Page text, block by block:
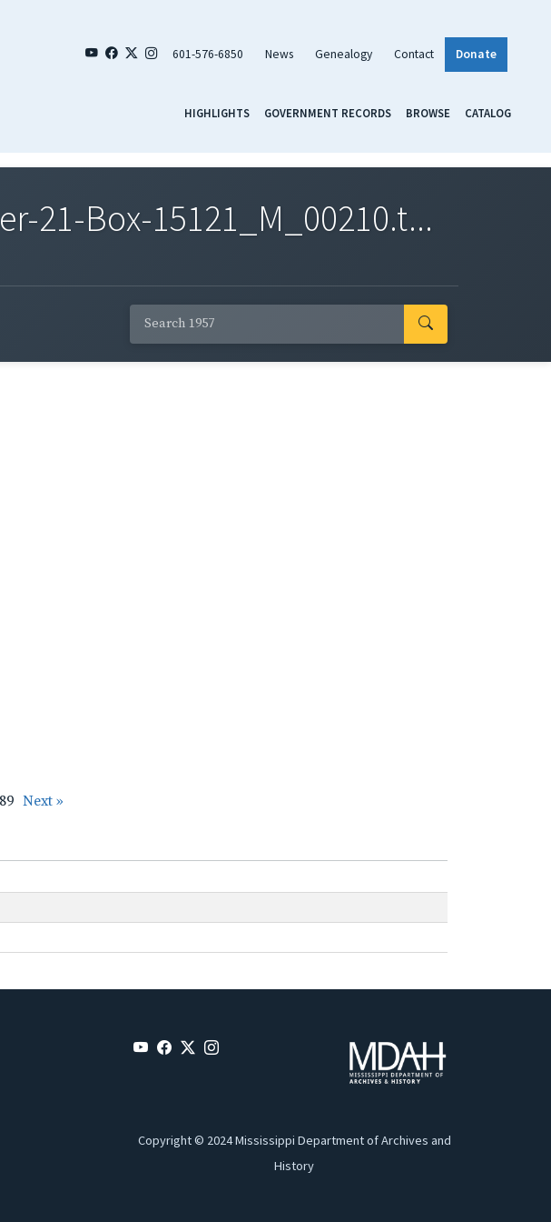
601-576-6850 News Genealogy Contact Donate
HIGHLIGHTS GOVERNMENT RECORDS BROWSE CATALOG
21-Box-15121_M_00210.t...
Next »
Copyright © 2024 Mississippi Department of Archives and
History